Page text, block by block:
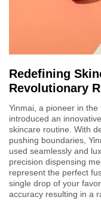
Redefining
Revolutionary
Yinmai, a pioneer in
introduced an
skincare routine. With
pushing boundaries,
used seamlessly and
precision dispensing
represent the perfect
single drop of your
accuracy resulting in a